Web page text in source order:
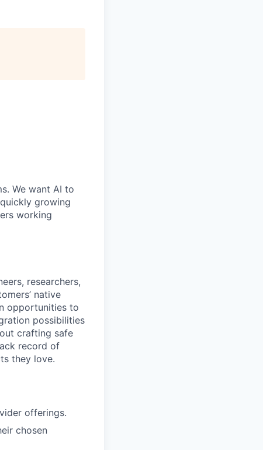
We want AI to
growing
working
researchers,
native
opportunities to
possibilities
crafting safe
record of
they love.
offerings.
chosen